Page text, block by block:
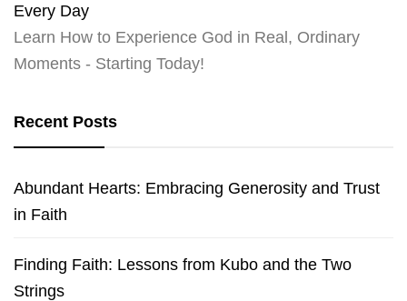
Learn How to Experience God in Real, Ordinary
Moments - Starting Today!
Recent Posts
Abundant Hearts: Embracing Generosity and Trust
in Faith
Finding Faith: Lessons from Kubo and the Two
Strings